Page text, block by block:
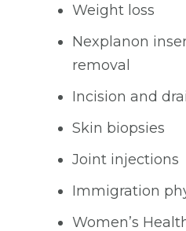
Weight loss
Nexplanon
removal
Incision and
Skin biopsies
Joint injections
Immigration
Women’s